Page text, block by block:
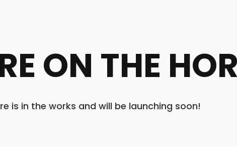
ON THE
is in the works and will be launching soon!